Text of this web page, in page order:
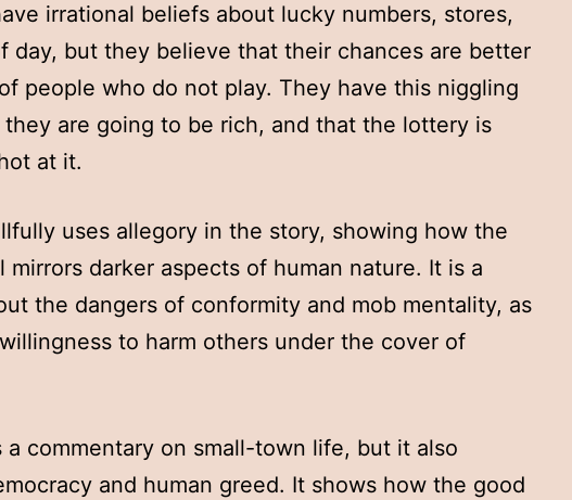
irrational beliefs about lucky numbers, stores,
day, but they believe that their chances are better
people who do not play. They have this niggling
are going to be rich, and that the lottery is
at it.
uses allegory in the story, showing how the
mirrors darker aspects of human nature. It is a
the dangers of conformity and mob mentality, as
to harm others under the cover of
a commentary on small-town life, but it also
and human greed. It shows how the good